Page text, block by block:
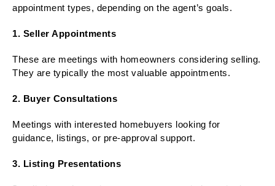
appointment types, depending on the agent’s goals.
1. Seller Appointments
These are meetings with homeowners considering selling.
They are typically the most valuable appointments.
2. Buyer Consultations
Meetings with interested homebuyers looking for
guidance, listings, or pre-approval support.
3. Listing Presentations